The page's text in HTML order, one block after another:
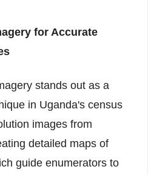
for Accurate
stands out as a
in Uganda's census
images from
detailed maps of
guide enumerators to